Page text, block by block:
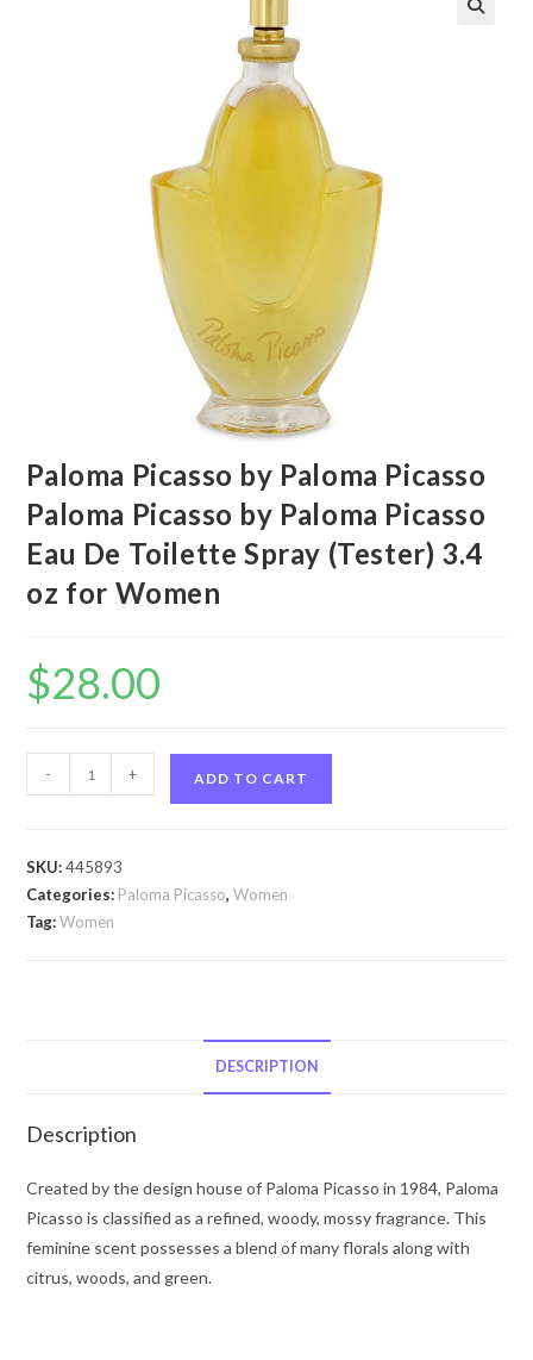
Paloma Picasso by Paloma Picasso
Paloma Picasso by Paloma Picasso
Eau De Toilette Spray (Tester) 3.4
oz for Women
$28.00
Picasso
Picasso
Paloma
Toilette
(Tester)
3.4
oz
for
- + ADD TO CART
SKU:445893
Categories: Paloma Picasso,Women
Tag:Women
DESCRIPTION
Description
Created by the design house of Paloma Picasso in 1984, Paloma
Picasso is classified as a refined, woody, mossy fragrance. This
feminine scent possesses a blend of many florals along with
citrus, woods, and green.